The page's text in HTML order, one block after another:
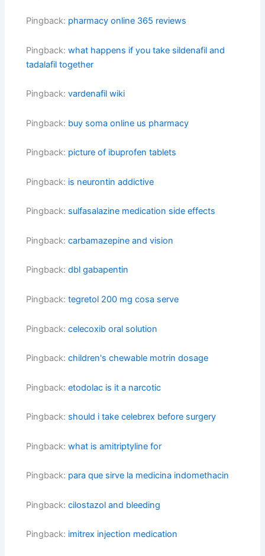
Pingback: pharmacy online 365 reviews
Pingback:what happens if you take sildenafil and
tadalafil together
Pingback:vardenafil wiki
Pingback: buy soma online us pharmacy
Pingback: picture of ibuprofen tablets
Pingback: is neurontin addictive
Pingback: sulfasalazine medication side effects
Pingback:carbamazepine and vision
Pingback:dbl gabapentin
Pingback:tegretol 200 mg cosa serve
Pingback:celecoxib oral solution
Pingback:children's chewable motrin dosage
Pingback:etodolac is it a narcotic
Pingback: should i take celebrex before surgery
Pingback:what is amitriptyline for
Pingback: para que sirve la medicina indomethacin
Pingback:cilostazol and bleeding
Pingback: imitrex injection medication